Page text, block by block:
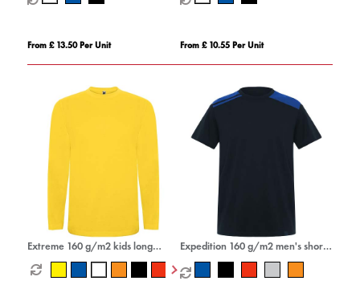
From £ 13.50 Per Unit From £ 10.55 Per Unit
Extreme 160 g/m2 kids long
sleeve t-shirt
Expedition 160 g/m2 men's short
sleeve t-shirt